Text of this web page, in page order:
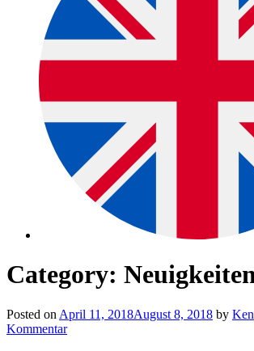
Category:
Posted on April 11, 2018August 8, 2018 by Ken
Kommentar